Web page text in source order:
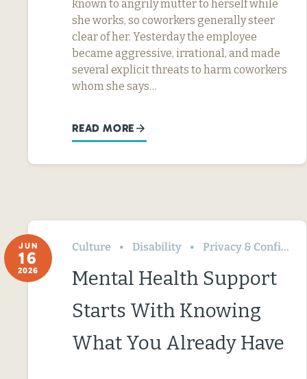
known to angrily mutter to herself while
she works, so coworkers generally steer
clear of her. Yesterday the employee
became aggressive, irrational, and made
several explicit threats to harm coworkers
whom she says…
READ MORE
JUN
16
2026
Culture Disability Privacy & Confidentiality
Mental Health Support
Starts With Knowing
What You Already Have